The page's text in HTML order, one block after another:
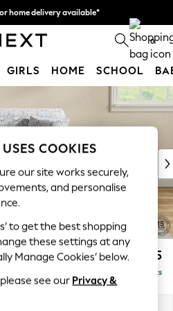
home delivery available*
pay in 3. Find out more 0
GIRLS HOME SCHOOL
£1,425
Delivered in 7 Weeks
COOKIES
our site works securely,
and personalise
to get the best shopping
these settings at any
Manage Cookies’ below.
see our Privacy &